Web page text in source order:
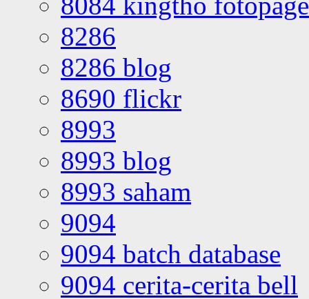
8286
8286 blog
8690 flickr
8993
8993 blog
8993 saham
9094
9094 batch database
9094 cerita-cerita bell